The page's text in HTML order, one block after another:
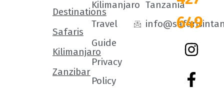
Destinations
Safaris
Kilimanjaro
Zanzibar
Kilimanjaro
Travel
Guide
Privacy
Policy
Tanzania
649